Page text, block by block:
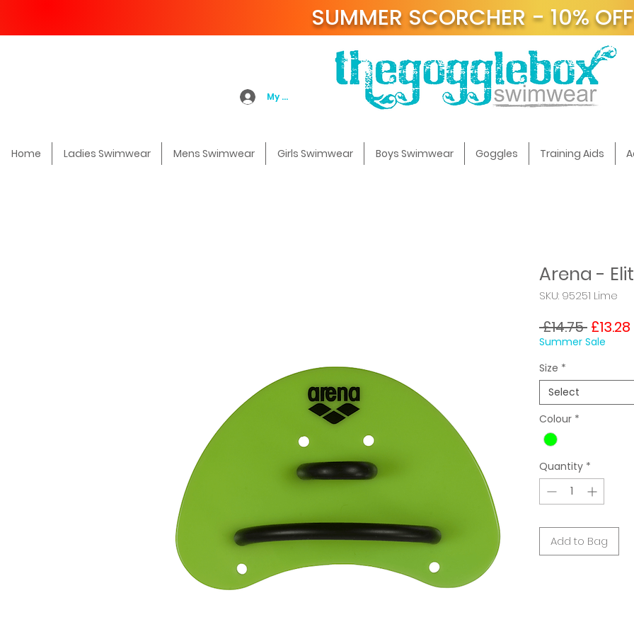
SUMMER SCORCHER - 10% OFF
My Account
Home Ladies Swimwear Mens Swimwear Girls Swimwear Boys Swimwear Goggles Training Aids
Arena -
SKU: 95251 Lime
£14.75 Regular
Price
£13.28
Summer Sale
Size *
Select
Colour *
Quantity *
Add to Bag